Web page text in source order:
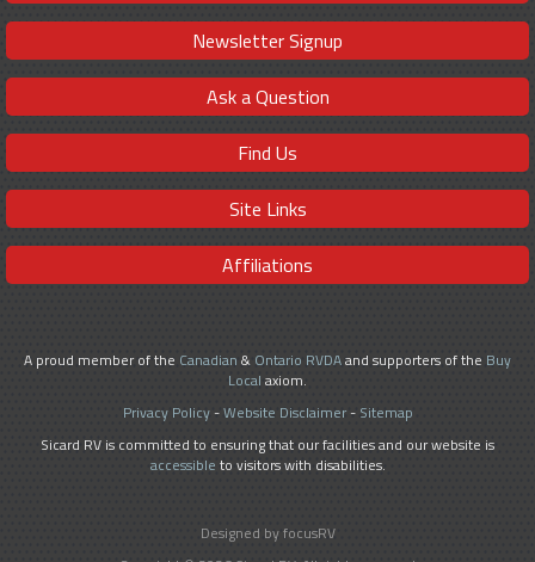
Newsletter Signup
Ask a Question
Find Us
Site Links
Affiliations
A proud member of the Canadian & Ontario RVDAand supporters of the Buy
Local axiom.
Privacy Policy-Website Disclaimer- Sitemap
Sicard RV is committed to ensuring that our facilities and our website is
accessible to visitors with disabilities.
Designed by focusRV